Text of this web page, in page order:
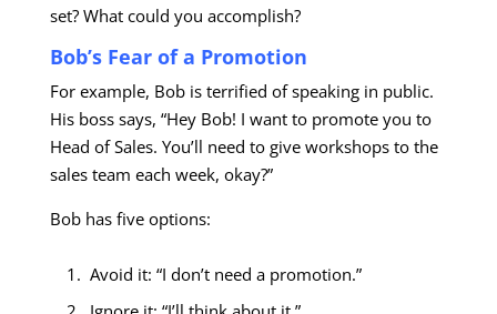
set? What could you accomplish?
Bob’s Fear of a Promotion
For example, Bob is terrified of speaking in public.
His boss says, “Hey Bob! I want to promote you to
Head of Sales. You’ll need to give workshops to the
sales team each week, okay?”
Bob has five options:
Avoid it: “I don’t need a promotion.”